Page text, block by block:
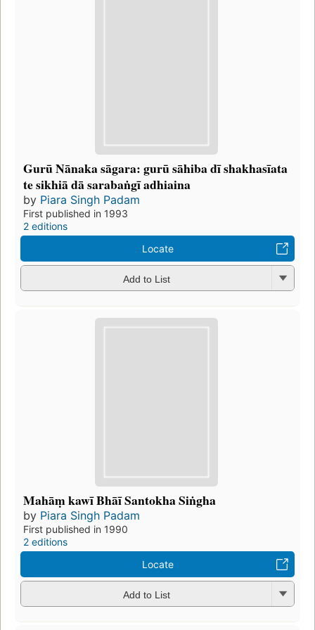
Gurū Nānaka sāgara: gurū sāhiba dī shakhasīata
te sikhiā dā sarabaṅgī adhiaina
by Piara Singh Padam
First published in 1993
2 editions
Locate
Add to List
Mahāṃ kawī Bhāī Santokha Siṅgha
by Piara Singh Padam
First published in 1990
2 editions
Locate
Add to List